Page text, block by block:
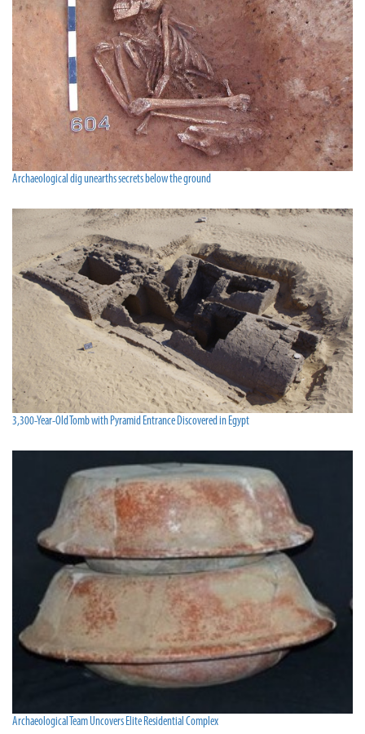
Archaeological dig unearths secrets below the ground
3,300-Year-Old Tomb with Pyramid Entrance Discovered in Egypt
Archaeological Team Uncovers Elite Residential Complex